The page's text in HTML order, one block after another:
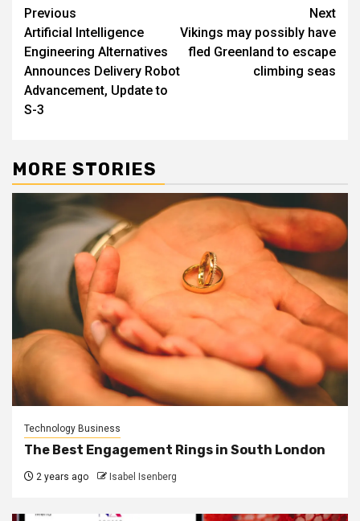
Post
navigation
Previous
Artificial Intelligence
Engineering Alternatives
Announces Delivery Robot
Advancement, Update to
S-3
Next
Vikings may possibly have
fled Greenland to escape
climbing seas
MORE STORIES
Technology Business
The Best Engagement Rings in South London
2 years ago Isabel Isenberg